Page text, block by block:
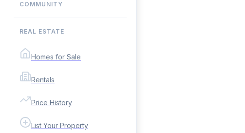
COMMUNITY
REAL ESTATE
Homes for Sale
Rentals
Price History
List Your Property